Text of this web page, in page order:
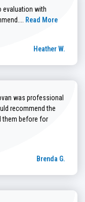
evaluation with
Read more about
Read More
Heather W.
was professional
recommend the
them before for
review
Brenda G.